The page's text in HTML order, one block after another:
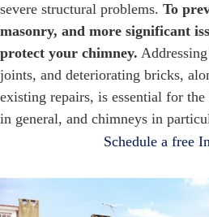
severe structural problems. To
masonry, and more significant
protect your chimney.
joints, and deteriorating bricks,
existing repairs, is essential for
in general, and chimneys in
Schedule a free